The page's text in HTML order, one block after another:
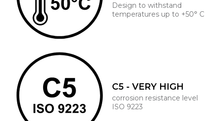
Design to withstand
temperatures up to +50° C
C5 - VERY HIGH
corrosion resistance level
ISO 9223